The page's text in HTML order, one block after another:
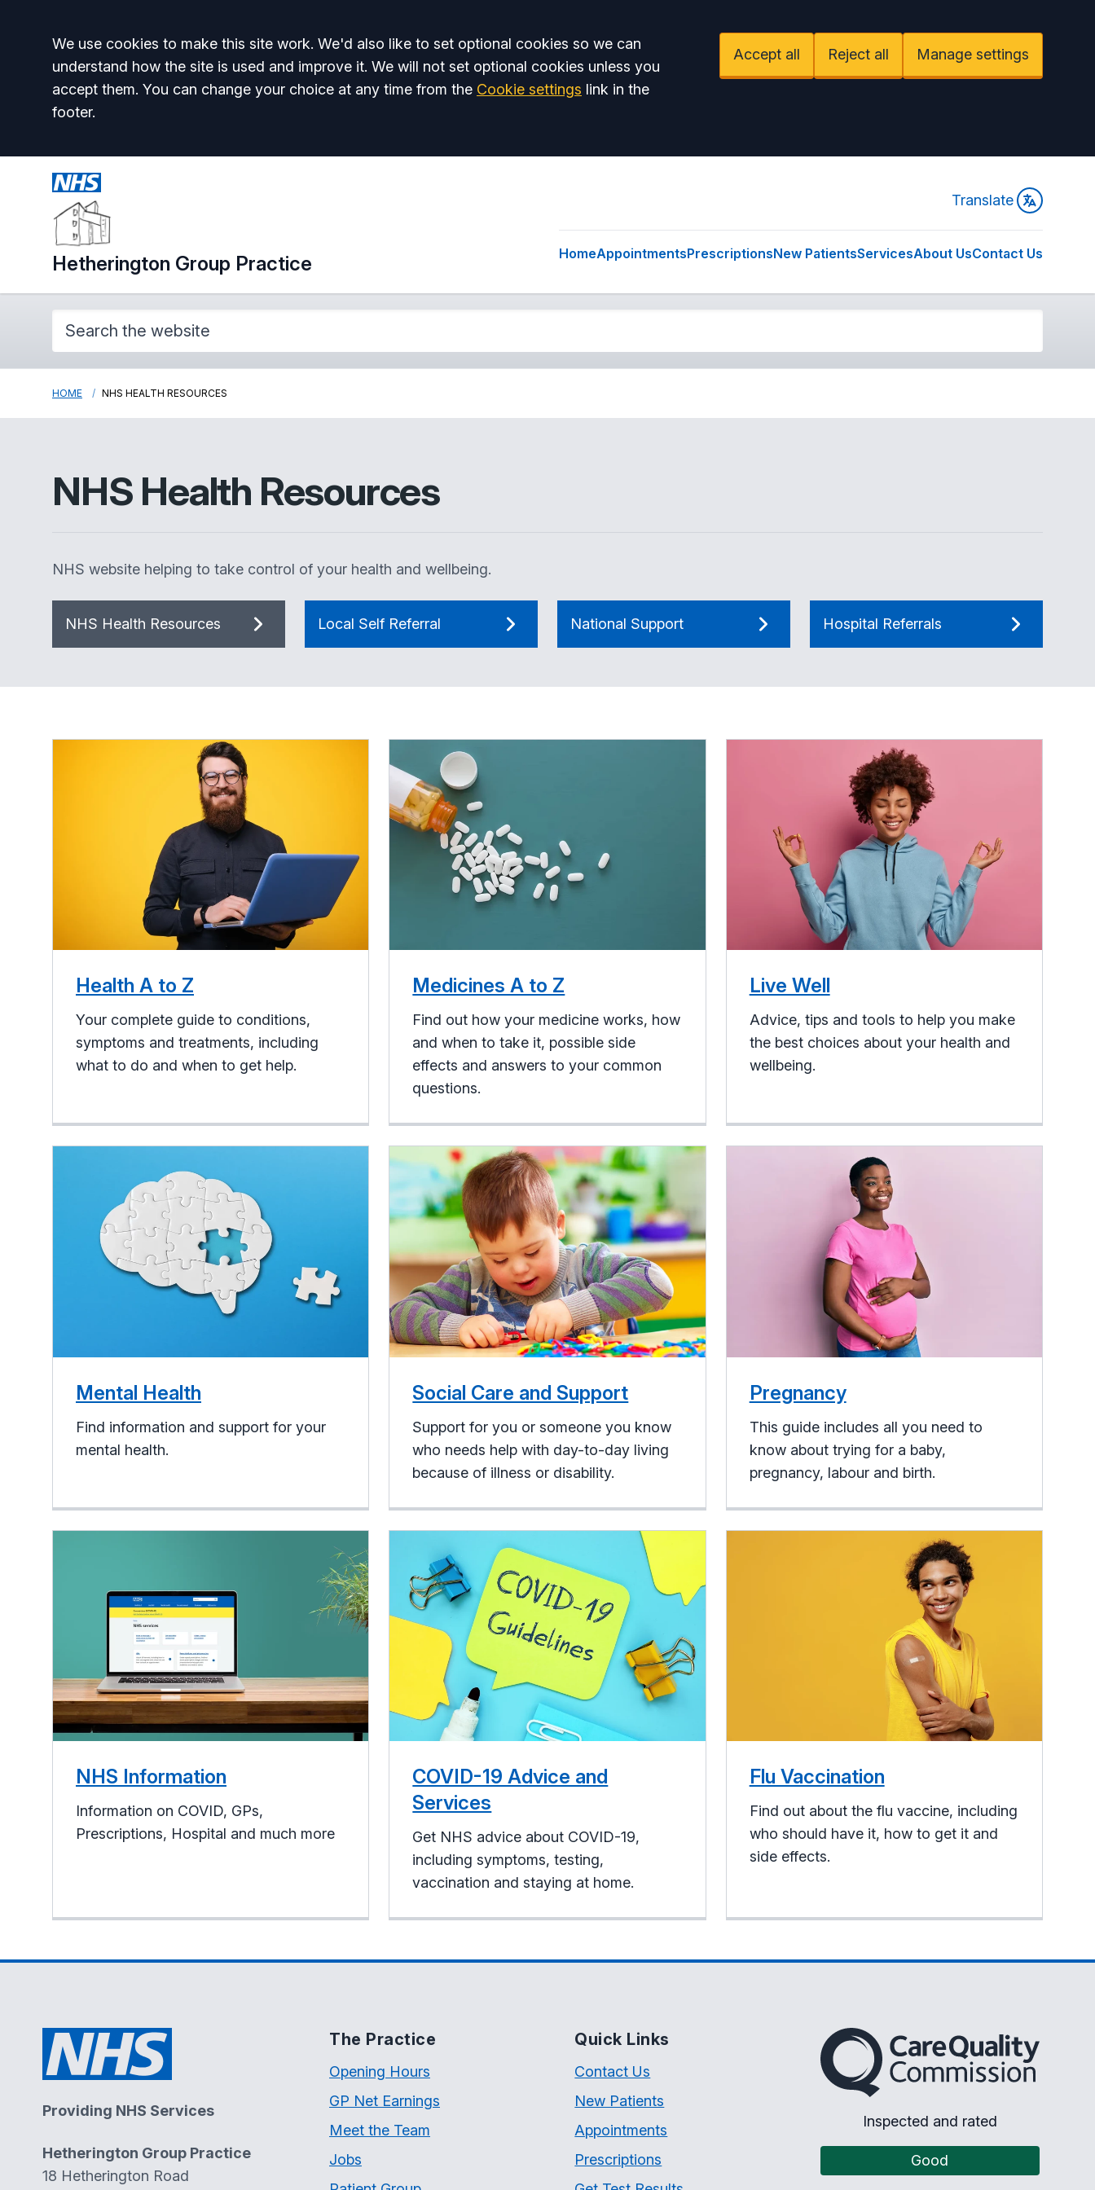
Accept all
We use cookies to make this site work. We'd also like to set optional cookies so we can
understand how the site is used and improve it. We will not set optional cookies unless you
accept them. You can change your choice at any time from the Cookie settings link in the
footer.
Accept all Reject all Manage settings
Hetherington Group Practice
Translate
HomeAppointmentsPrescriptionsNew PatientsServicesAbout UsContact Us
HOME NHS HEALTH RESOURCES
NHS Health Resources
NHS website helping to take control of your health and wellbeing.
NHS Health Resources Local Self Referral National Support Hospital Referrals
Health A to Z
Your complete guide to conditions,
symptoms and treatments, including
what to do and when to get help.
Medicines A to Z
Find out how your medicine works, how
and when to take it, possible side
effects and answers to your common
questions.
Live Well
Advice, tips and tools to help you make
the best choices about your health and
wellbeing.
Mental Health
Find information and support for your
mental health.
Social Care and Support
Support for you or someone you know
who needs help with day-to-day living
because of illness or disability.
Pregnancy
This guide includes all you need to
know about trying for a baby,
pregnancy, labour and birth.
NHS Information
Information on COVID, GPs,
Prescriptions, Hospital and much more
COVID-19 Advice and
Services
Get NHS advice about COVID-19,
including symptoms, testing,
vaccination and staying at home.
Flu Vaccination
Find out about the flu vaccine, including
who should have it, how to get it and
side effects.
Providing NHS Services
Hetherington Group Practice
18 Hetherington Road
The Practice
Opening Hours
GP Net Earnings
Meet the Team
Jobs
Quick Links
Contact Us
New Patients
Appointments
Prescriptions
The Care Quality Commission
Inspected and rated
Good